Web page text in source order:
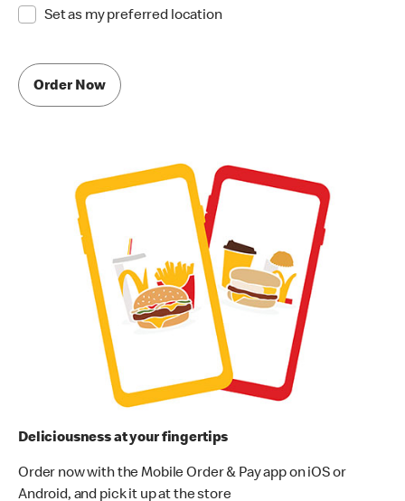
Set as my preferred location
Order Now
Deliciousness at your fingertips
Order now with the Mobile Order & Pay app on iOS or
Android, and pick it up at the store